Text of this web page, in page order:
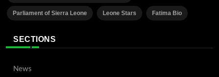
Parliament of Sierra Leone Leone Stars Fatima Bio
SECTIONS
News